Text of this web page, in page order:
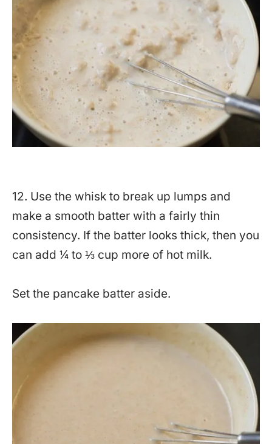
12. Use the whisk to break up lumps and
make a smooth batter with a fairly thin
consistency. If the batter looks thick, then you
can add ¼ to ⅓ cup more of hot milk.
Set the pancake batter aside.